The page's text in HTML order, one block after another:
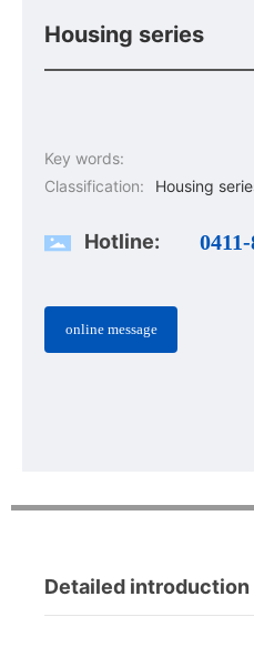
Housing series
Key words:
Classification:
Housing
Hotline:
online message
Detailed introduction